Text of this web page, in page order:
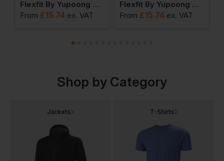
Flexfit By Yupoong Classic 5 Panel Snapback
From £15.74 ex. VAT
Flexfit By Yupoong The Classic Snapback
From £15.74 ex. VAT
Shop by Category
Jackets T-Shirts